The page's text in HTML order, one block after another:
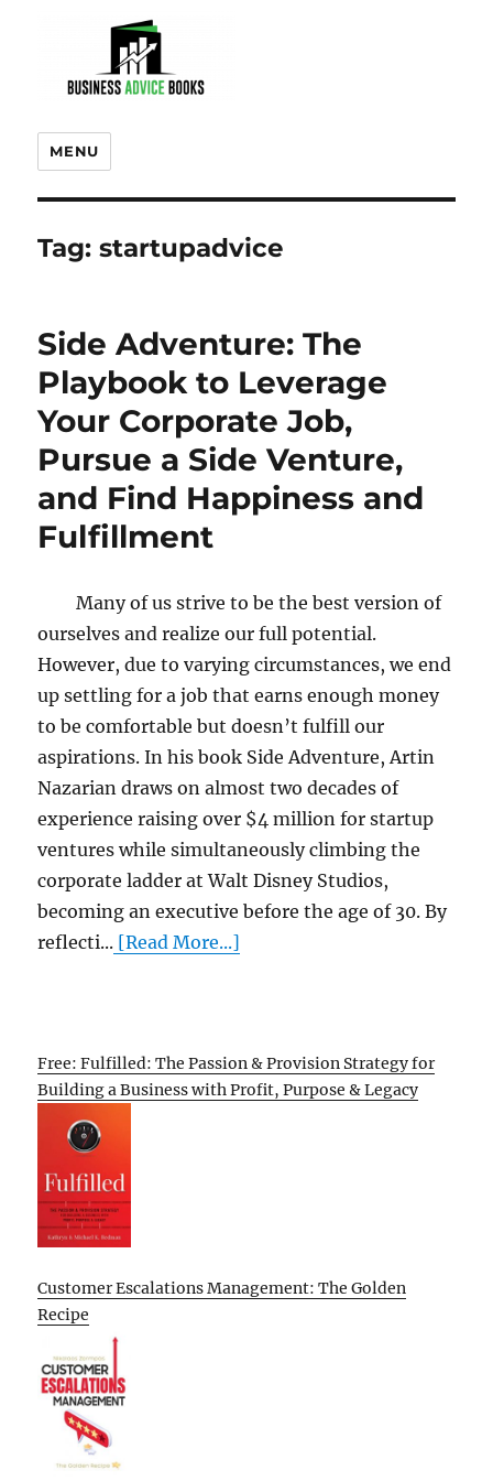
MENU
Tag:startupadvice
Side Adventure: The
Playbook to Leverage
Your Corporate Job,
Pursue a Side Venture,
and Find Happiness and
Fulfillment
Many of us strive to be the best version of
ourselves and realize our full potential.
However, due to varying circumstances, we end
up settling for a job that earns enough money
to be comfortable but doesn’t fulfill our
aspirations. In his book Side Adventure, Artin
Nazarian draws on almost two decades of
experience raising over $4 million for startup
ventures while simultaneously climbing the
corporate ladder at Walt Disney Studios,
becoming an executive before the age of 30. By
reflecti... [Read More...]
Free: Fulfilled: The Passion & Provision Strategy for
Building a Business with Profit, Purpose & Legacy
Customer Escalations Management: The Golden
Recipe